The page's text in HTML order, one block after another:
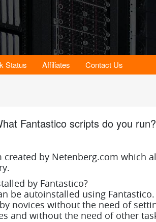
Status Affiliates Contact Us
Fantastico scripts do you run?
created by Netenberg.com which
by Fantastico?
be autoinstalled using
novices without the need of
and without the need of other